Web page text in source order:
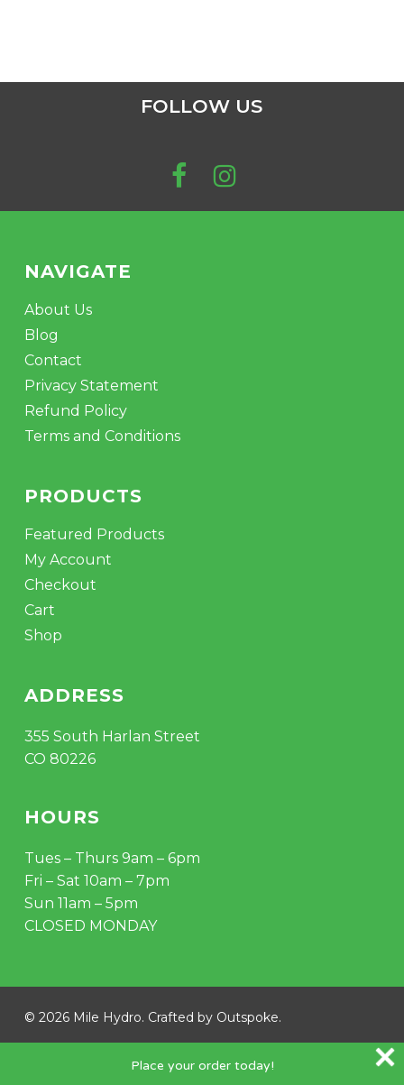
FOLLOW US
NAVIGATE
About Us
Blog
Contact
Privacy Statement
Refund Policy
Terms and Conditions
PRODUCTS
Featured Products
My Account
Checkout
Cart
Shop
ADDRESS
355 South Harlan Street
CO 80226
HOURS
Tues – Thurs 9am – 6pm
Fri – Sat 10am – 7pm
Sun 11am – 5pm
CLOSED MONDAY
© 2026 Mile Hydro. Crafted by Outspoke.
Place your order today!